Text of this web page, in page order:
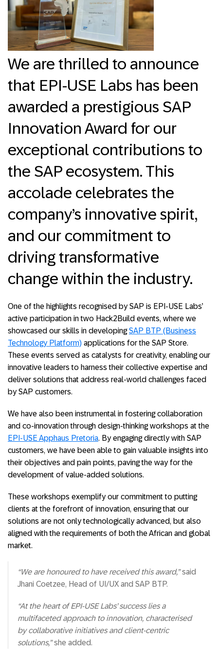
We are thrilled to announce
that EPI-USE Labs has been
awarded a prestigious SAP
Innovation Award for our
exceptional contributions to
the SAP ecosystem. This
accolade celebrates the
company’s innovative spirit,
and our commitment to
driving transformative
change within the industry.
One of the highlights recognised by SAP is EPI-USE Labs’
active participation in two Hack2Build events, where we
showcased our skills in developingSAP BTP (Business
Technology Platform) applications for the SAP Store.
These events served as catalysts for creativity, enabling our
innovative leaders to harness their collective expertise and
deliver solutions that address real-world challenges faced
by SAP customers.
We have also been instrumental in fostering collaboration
and co-innovation through design-thinking workshops at the
EPI-USE Apphaus Pretoria. By engaging directly with SAP
customers, we have been able to gain valuable insights into
their objectives and pain points, paving the way for the
development of value-added solutions.
These workshops exemplify our commitment to putting
clients at the forefront of innovation, ensuring that our
solutions are not only technologically advanced, but also
aligned with the requirements of both the African and global
market.
“We are honoured to have received this award,”said
Jhani Coetzee, Head of UI/UX and SAP BTP.
“At the heart of EPI-USE Labs’ success lies a
multifaceted approach to innovation, characterised
by collaborative initiatives and client-centric
solutions,”she added.